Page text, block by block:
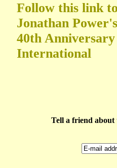
Follow this link
Jonathan
40th
International
Tell a friend about